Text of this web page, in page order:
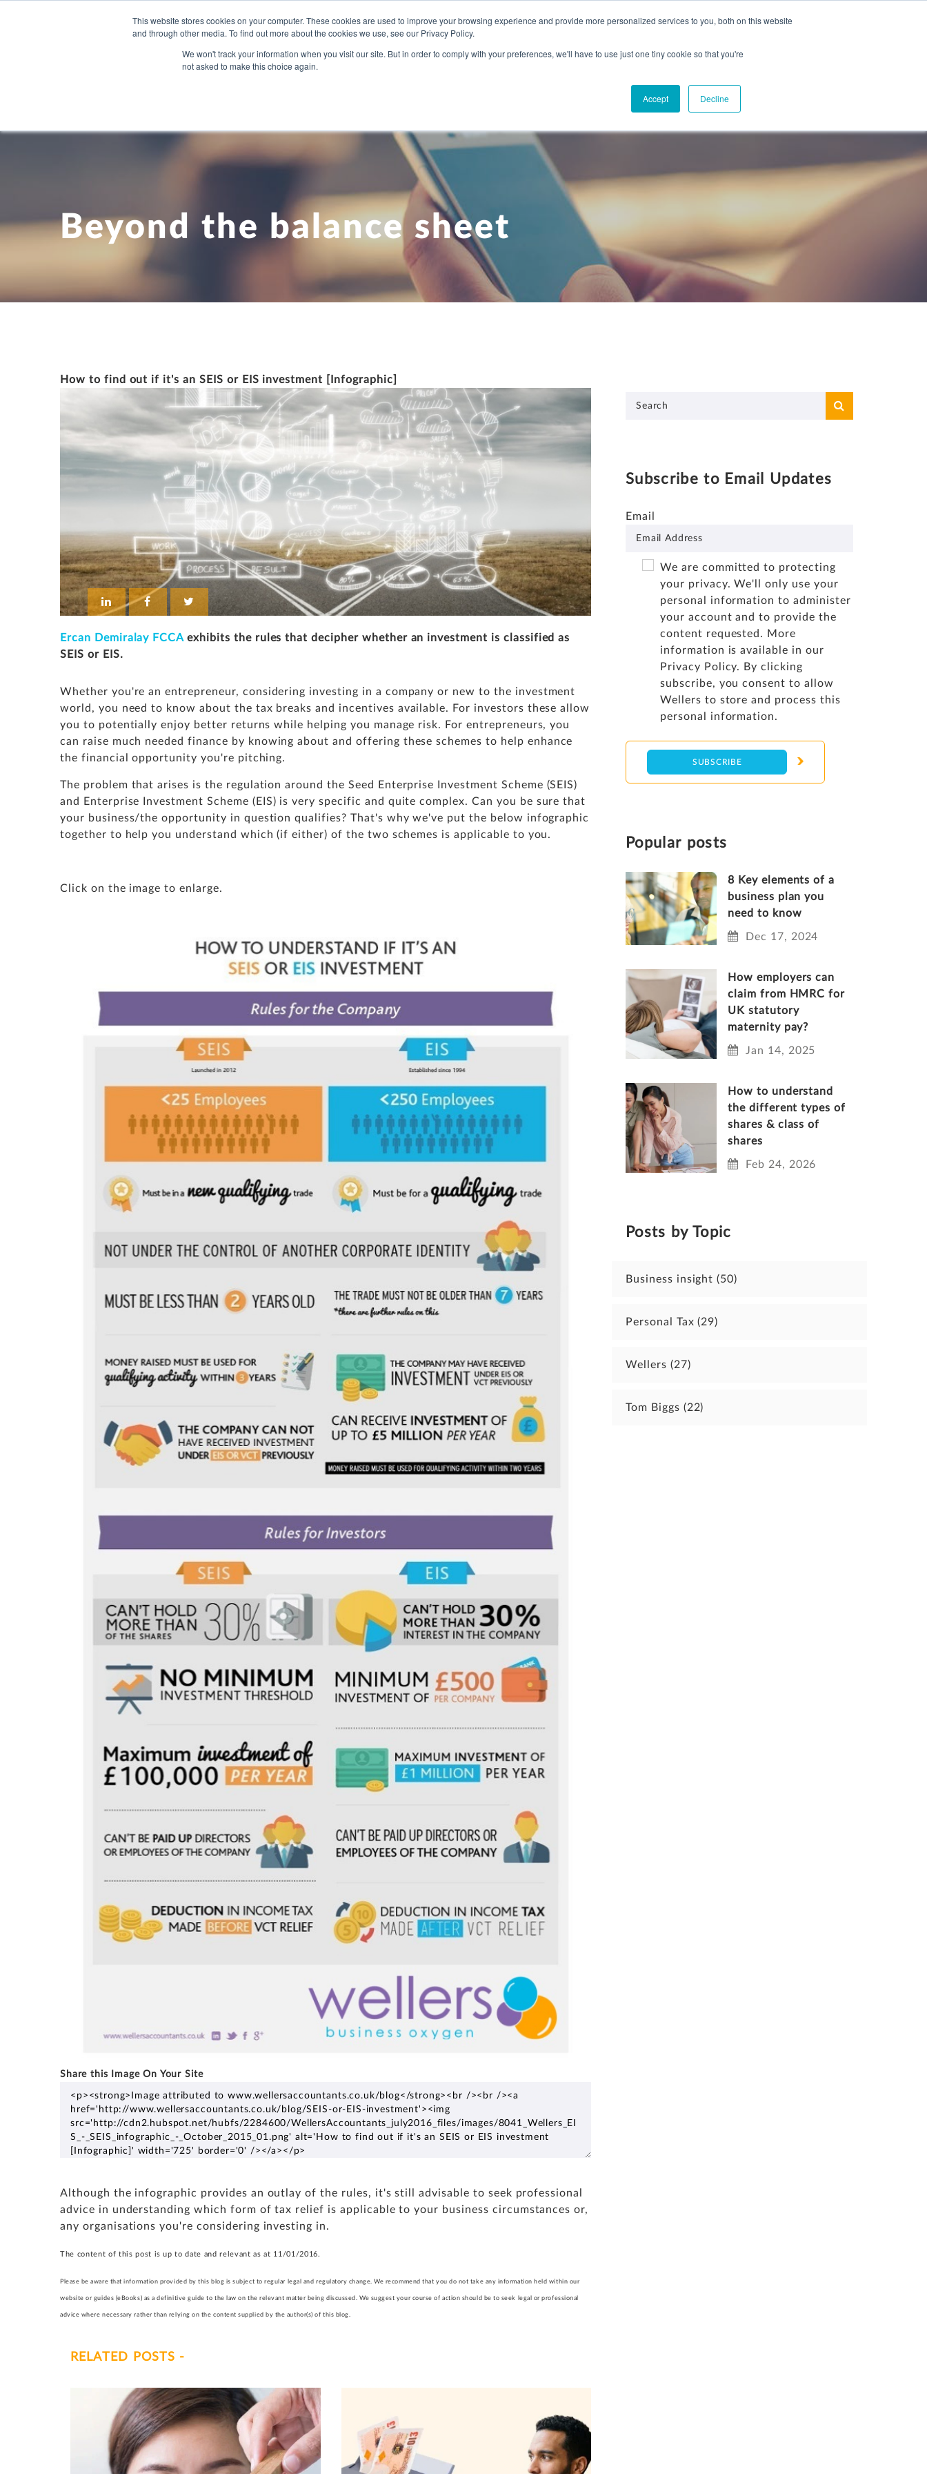
This website stores cookies on your computer. These cookies are used to improve your browsing experience and provide more personalized services to you, both on this website
and through other media. To find out more about the cookies we use, see our Privacy Policy.
We won't track your information when you visit our site. But in order to comply with your preferences, we'll have to use just one tiny cookie so that you're
not asked to make this choice again.
Accept Decline
WHAT YOU NEED OUR PEOPLE ABOUT US
Beyond the balance sheet
How to find out if it's an SEIS or EIS investment [Infographic]
Ercan Demiralay FCCAexhibits the rules that decipher whether an investment is classified as
SEIS or EIS.
Whether you're an entrepreneur, considering investing in a company or new to the investment
world, you need to know about the tax breaks and incentives available. For investors these allow
you to potentially enjoy better returns while helping you manage risk. For entrepreneurs, you
can raise much needed finance by knowing about and offering these schemes to help enhance
the financial opportunity you're pitching.
The problem that arises is the regulation around the Seed Enterprise Investment Scheme (SEIS)
and Enterprise Investment Scheme (EIS) is very specific and quite complex. Can you be sure that
your business/the opportunity in question qualifies? That's why we've put the below infographic
together to help you understand which (if either) of the two schemes is applicable to you.
Click on the image to enlarge.
Share this Image On Your Site
Although the infographic provides an outlay of the rules, it's still advisable to seek professional
advice in understanding which form of tax relief is applicable to your business circumstances or,
any organisations you're considering investing in.
The content of this post is up to date and relevant as at 11/01/2016.
Please be aware that information provided by this blog is subject to regular legal and regulatory change. We recommend that you do not take any information held within our
website or guides (eBooks) as a definitive guide to the law on the relevant matter being discussed. We suggest your course of action should be to seek legal or professional
advice where necessary rather than relying on the content supplied by the author(s) of this blog.
RELATED POSTS -
Subscribe to Email Updates
Email
We are committed to protecting
your privacy. We'll only use your
personal information to administer
your account and to provide the
content requested. More
information is available in our
Privacy Policy. By clicking
subscribe, you consent to allow
Wellers to store and process this
personal information.
Popular posts
8 Key elements of a
business plan you
need to know
Dec 17, 2024
How employers can
claim from HMRC for
UK statutory
maternity pay?
Jan 14, 2025
How to understand
the different types of
shares & class of
shares
Feb 24, 2026
Posts by Topic
Business insight(50)
Personal Tax(29)
Wellers (27)
Tom Biggs (22)